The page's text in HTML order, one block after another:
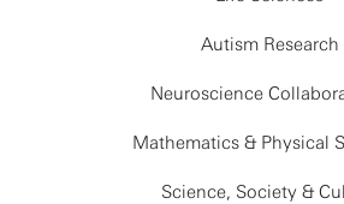
Autism Research
Neuroscience
Mathematics & Physical
Science, Society &